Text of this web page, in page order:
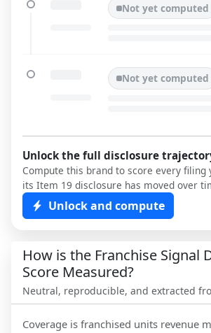
Not yet computed
Not yet computed
Unlock the full disclosure
Compute this brand to score every filing
its Item 19 disclosure has moved over
Unlock and compute
How is the Franchise Signal
Score Measured?
Neutral, reproducible, and extracted
Coverage is franchised units revenue